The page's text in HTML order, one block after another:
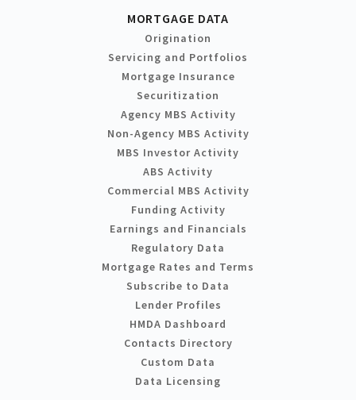
MORTGAGE DATA
Origination
Servicing and Portfolios
Mortgage Insurance
Securitization
Agency MBS Activity
Non-Agency MBS Activity
MBS Investor Activity
ABS Activity
Commercial MBS Activity
Funding Activity
Earnings and Financials
Regulatory Data
Mortgage Rates and Terms
Subscribe to Data
Lender Profiles
HMDA Dashboard
Contacts Directory
Custom Data
Data Licensing